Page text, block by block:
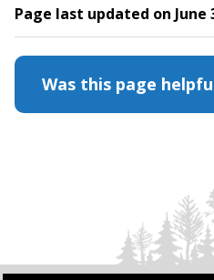
Page last updated on June
Was this page